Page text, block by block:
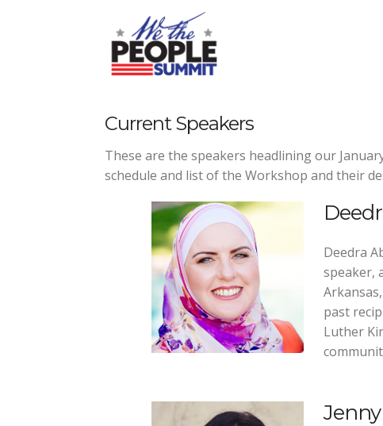
Current Speakers
These are the speakers headlining our
schedule and list of the Workshop and their
Deedra
speaker,
past
Luther